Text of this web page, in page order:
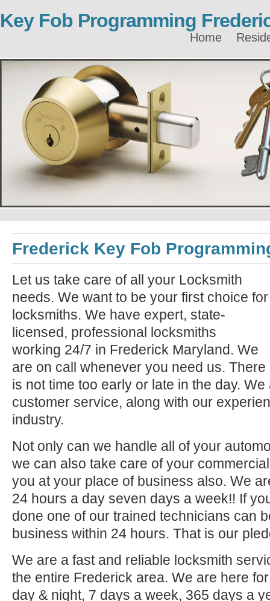
Key Fob Programming
Home
Frederick Key Fob
Let us take care of all your Locksmith
needs. We want to be your first choice for
locksmiths. We have expert, state-
licensed, professional locksmiths
working 24/7 in Frederick Maryland. We
are on call whenever you need us. There
is not time too early or late in the day.
customer service, along with our
industry.
Not only can we handle all of your
we can also take care of your
you at your place of business also. We
24 hours a day seven days a week!! If
done one of our trained technicians can
business within 24 hours. That is our
We are a fast and reliable locksmith
the entire Frederick area. We are here
day & night, 7 days a week, 365 days a